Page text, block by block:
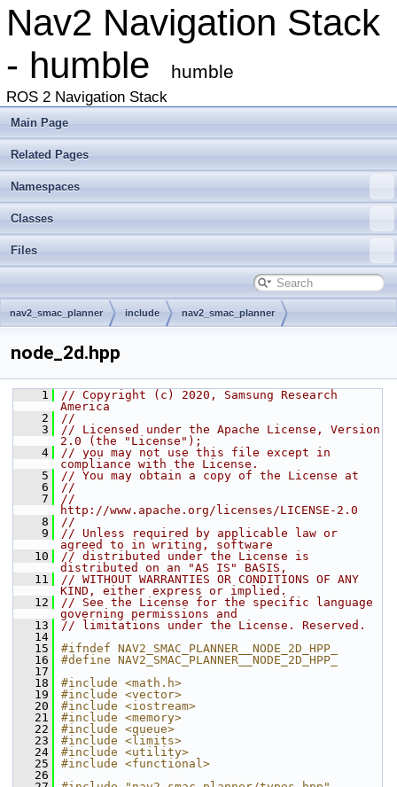
Nav2 Navigation Stack
- humble
humble
ROS 2 Navigation Stack
Main Page
Related Pages
Namespaces
Classes
Files
nav2_smac_planner include nav2_smac_planner
node_2d.hpp
    1
// Copyright (c) 2020, Samsung Research
America
    2
//
    3
// Licensed under the Apache License, Version
2.0 (the "License");
    4
// you may not use this file except in
compliance with the License.
    5
// You may obtain a copy of the License at
    6
//
    7
//
http://www.apache.org/licenses/LICENSE-2.0
    8
//
    9
// Unless required by applicable law or
agreed to in writing, software
   10
// distributed under the License is
distributed on an "AS IS" BASIS,
   11
// WITHOUT WARRANTIES OR CONDITIONS OF ANY
KIND, either express or implied.
   12
// See the License for the specific language
governing permissions and
   13
// limitations under the License. Reserved.
   14
   15
#ifndef NAV2_SMAC_PLANNER__NODE_2D_HPP_
   16
#define NAV2_SMAC_PLANNER__NODE_2D_HPP_
   17
   18
#include <math.h>
   19
#include <vector>
   20
#include <iostream>
   21
#include <memory>
   22
#include <queue>
   23
#include <limits>
   24
#include <utility>
   25
#include <functional>
   26